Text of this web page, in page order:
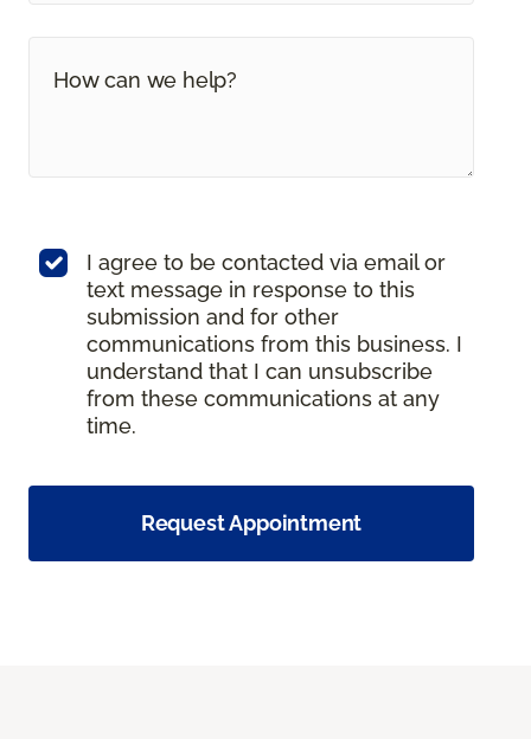
I agree to be contacted via email or
text message in response to this
submission and for other
communications from this business. I
understand that I can unsubscribe
from these communications at any
time.
Request Appointment